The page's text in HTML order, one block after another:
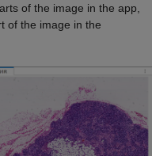
of the image in the app,
of the image in the